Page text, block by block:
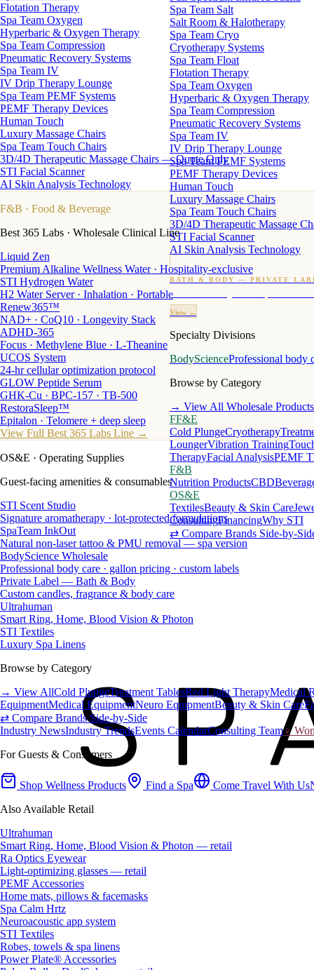
Spa Team Salt
Salt Room & Halotherapy
Spa Team Cryo
Cryotherapy Systems
Spa Team Float
Flotation Therapy
Spa Team Oxygen
Hyperbaric & Oxygen Therapy
Spa Team Compression
Pneumatic Recovery Systems
Spa Team IV
IV Drip Therapy Lounge
Spa Team PEMF Systems
PEMF Therapy Devices
Human Touch
Luxury Massage Chairs
Spa Team Touch Chairs
3D/4D Therapeutic Massage
STI Facial Scanner
AI Skin Analysis Technology
BATH & BODY — PRIVATE
Custom candles · fragrance · bath products · 24
View →
Specialty Divisions
BodyScienceProfessional body
Browse by Category
→ View All Wholesale Products
FF&E
Cold PlungeCryotherapy
LoungerVibration Training
TherapyFacial AnalysisPEMF
F&B
Nutrition ProductsCBD
OS&E
TextilesBeauty & Skin Care
ConsultingFinancingWhy STI
⇄ Compare Brands Side-by-
Flotation Therapy
Spa Team Oxygen
Hyperbaric & Oxygen Therapy
Spa Team Compression
Pneumatic Recovery Systems
Spa Team IV
IV Drip Therapy Lounge
Spa Team PEMF Systems
PEMF Therapy Devices
Human Touch
Luxury Massage Chairs
Spa Team Touch Chairs
3D/4D Therapeutic Massage Chairs — Quote Only
STI Facial Scanner
AI Skin Analysis Technology
F&B · Food & Beverage
Best 365 Labs · Wholesale Clinical Line
Liquid Zen
Premium Alkaline Wellness Water · Hospitality-exclusive
STI Hydrogen Water
H2 Water Server · Inhalation · Portable
Renew365™
NAD+ · CoQ10 · Longevity Stack
ADHD-365
Focus · Methylene Blue · L-Theanine
UCOS System
24-hr cellular optimization protocol
GLOW Peptide Serum
GHK-Cu · BPC-157 · TB-500
RestoraSleep™
Epitalon · Telomere + deep sleep
View Full Best 365 Labs Line →
OS&E · Operating Supplies
Guest-facing amenities & consumables
STI Scent Studio
Signature aromatherapy · lot-protected formulations
SpaTeam InkOut
Natural non-laser tattoo & PMU removal — spa version
BodyScience Wholesale
Professional body care · gallon pricing · custom labels
Private Label — Bath & Body
Custom candles, fragrance & body care
Ultrahuman
Smart Ring, Home, Blood Vision & Photon
STI Textiles
Luxury Spa Linens
Browse by Category
→ View AllCold PlungeTreatment TablesRed Light TherapyMedical
EquipmentMedical EquipmentNeuro EquipmentBeauty & Skin Care
⇄ Compare Brands Side-by-Side
Industry NewsIndustry TrendsEvents CalendarConsulting Team♀
For Guests & Consumers
Shop Wellness Products Find a Spa Come Travel With Us
Also Available Retail
Ultrahuman
Smart Ring, Home, Blood Vision & Photon — retail
Ra Optics Eyewear
Light-optimizing glasses — retail
PEMF Accessories
Home mats, pillows & facemasks
Spa Calm Hrtz
Neuroacoustic app system
STI Textiles
Robes, towels & spa linens
Power Plate® Accessories